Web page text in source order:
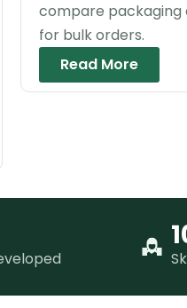
compare packaging
for bulk orders.
Read More